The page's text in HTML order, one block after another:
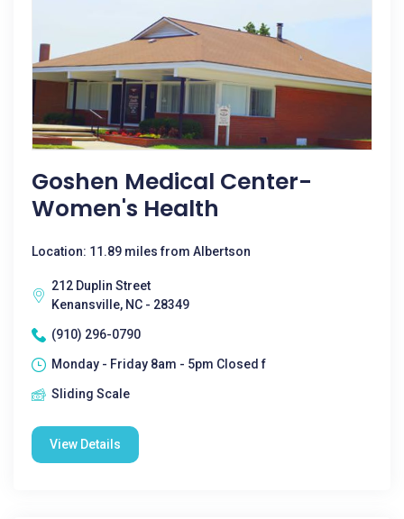
Goshen Medical Center-
Women's Health
Location: 11.89 miles from Albertson
212 Duplin Street
Kenansville, NC - 28349
(910) 296-0790
Monday - Friday 8am - 5pm Closed f
Sliding Scale
View Details